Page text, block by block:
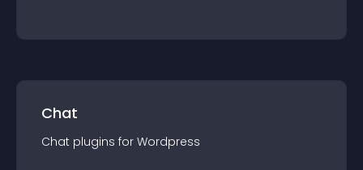
Chat
Chat plugins for Wordpress